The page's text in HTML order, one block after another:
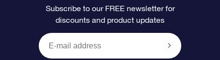
OSR Reviews
OSR Gift Card
Corporate gifts
Star Page
One Million Stars
Payment information
Shipping information
Subscribe to our FREE newsletter for
discounts and product updates